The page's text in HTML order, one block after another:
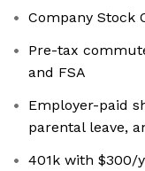
Company Stock
Pre-tax
and FSA
Employer-paid
parental leave,
401k with $300/